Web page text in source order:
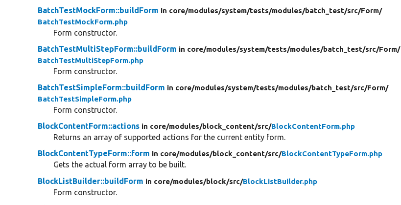
BatchTestMockForm::buildForm in core/modules/system/tests/modules/batch_test/src/Form/
BatchTestMockForm.php
Form constructor.
BatchTestMultiStepForm::buildForm in core/modules/system/tests/modules/batch_test/src/Form/
BatchTestMultiStepForm.php
Form constructor.
BatchTestSimpleForm::buildForm in core/modules/system/tests/modules/batch_test/src/Form/
BatchTestSimpleForm.php
Form constructor.
BlockContentForm::actions in core/modules/block_content/src/BlockContentForm.php
Returns an array of supported actions for the current entity form.
BlockContentTypeForm::form in core/modules/block_content/src/BlockContentTypeForm.php
Gets the actual form array to be built.
BlockListBuilder::buildForm in core/modules/block/src/BlockListBuilder.php
Form constructor.